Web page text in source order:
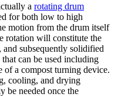
a rotating drum
for both low to high
motion from the drum itself
rotation will constitute the
subsequently solidified
can be used including
of a compost turning device.
cooling, and drying
be needed once the